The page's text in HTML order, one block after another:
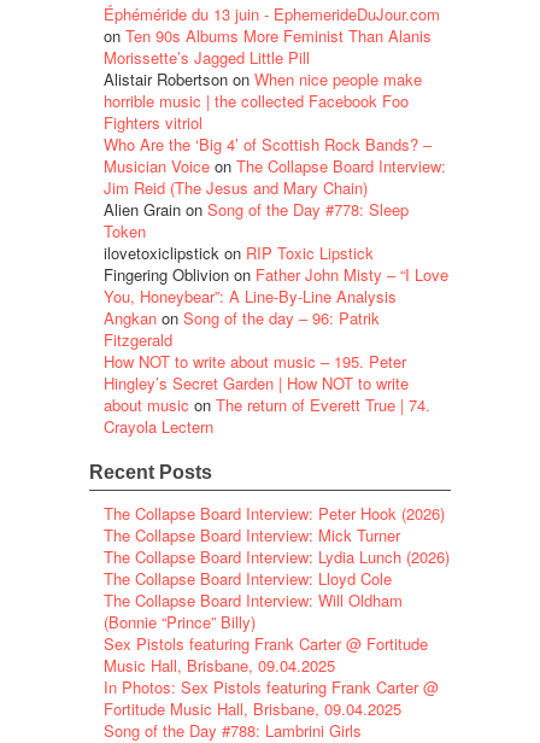
Éphéméride du 13 juin - EphemerideDuJour.com
on Ten 90s Albums More Feminist Than Alanis
Morissette’s Jagged Little Pill
Alistair Robertson on When nice people make
horrible music | the collected Facebook Foo
Fighters vitriol
Who Are the ‘Big 4’ of Scottish Rock Bands? –
Musician Voice on The Collapse Board Interview:
Jim Reid (The Jesus and Mary Chain)
Alien Grain on Song of the Day #778: Sleep
Token
ilovetoxiclipstick on RIP Toxic Lipstick
Fingering Oblivion on Father John Misty – “I Love
You, Honeybear”: A Line-By-Line Analysis
Angkan on Song of the day – 96: Patrik
Fitzgerald
How NOT to write about music – 195. Peter
Hingley’s Secret Garden | How NOT to write
about music on The return of Everett True | 74.
Crayola Lectern
Recent Posts
The Collapse Board Interview: Peter Hook (2026)
The Collapse Board Interview: Mick Turner
The Collapse Board Interview: Lydia Lunch (2026)
The Collapse Board Interview: Lloyd Cole
The Collapse Board Interview: Will Oldham
(Bonnie “Prince” Billy)
Sex Pistols featuring Frank Carter @ Fortitude
Music Hall, Brisbane, 09.04.2025
In Photos: Sex Pistols featuring Frank Carter @
Fortitude Music Hall, Brisbane, 09.04.2025
Song of the Day #788: Lambrini Girls